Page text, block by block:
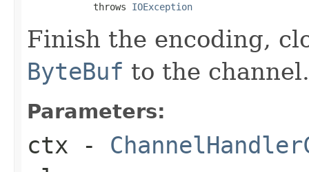
            throws
IOException
Finish the encoding,
ByteBuf to the channel.
Parameters:
ctx -